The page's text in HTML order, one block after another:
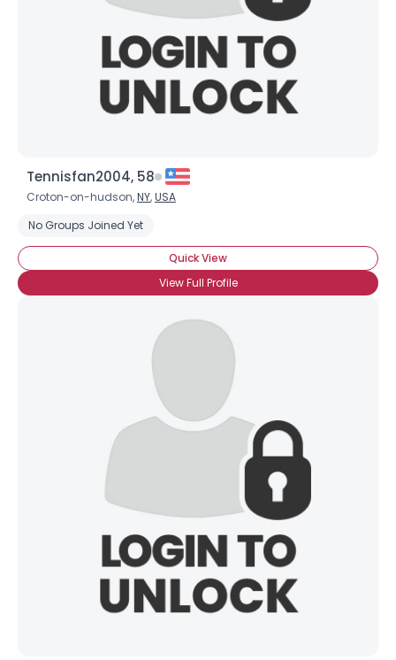
Tennisfan2004, 58
Croton-on-hudson,NY,USA
No Groups Joined Yet
Quick View
View Full Profile